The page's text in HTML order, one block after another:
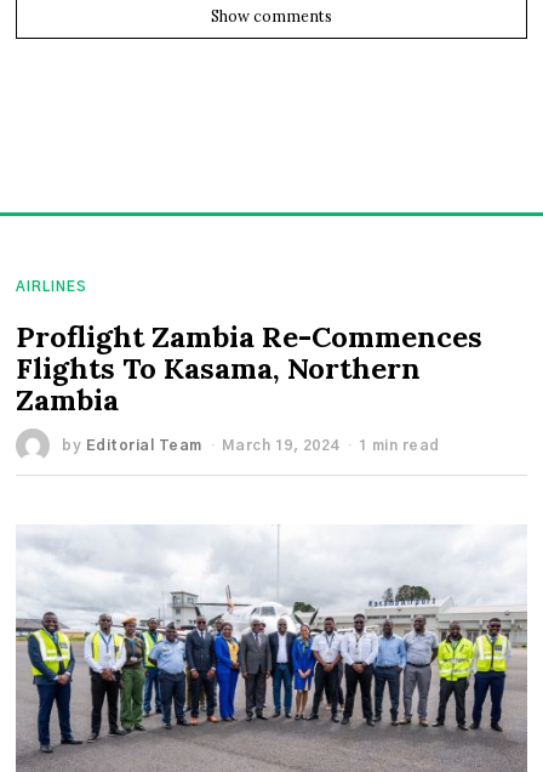
Show comments
AIRLINES
Proflight Zambia Re-Commences
Flights To Kasama, Northern
Zambia
by Editorial Team March 19, 2024 1 min read